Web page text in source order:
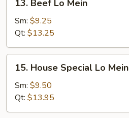
Beef
Lo
Mein
13. Beef Lo Mein
Sm: $9.25
Qt: $13.25
House
Special
Lo
Mein
15. House Special Lo Mein
Sm: $9.50
Qt: $13.95